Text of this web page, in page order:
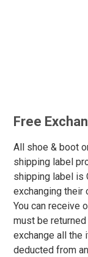
XLT
3XT
4XT
Free
All shoe & boot
shipping label
shipping label is
exchanging their
You can receive
must be
exchange all the
deducted from